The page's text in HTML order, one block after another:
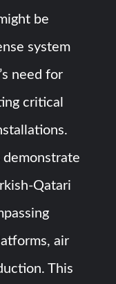
be
system
need for
critical
demonstrate
Qatari
air
This